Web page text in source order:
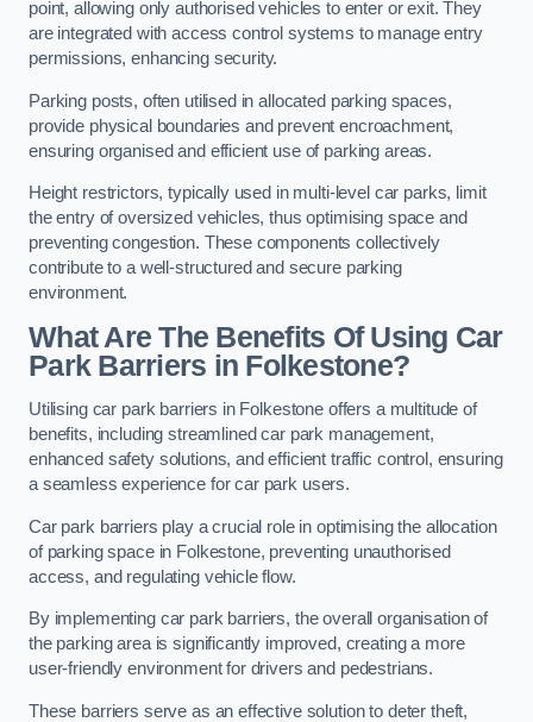
point, allowing only authorised vehicles to enter or exit. They
are integrated with access control systems to manage entry
permissions, enhancing security.
Parking posts, often utilised in allocated parking spaces,
provide physical boundaries and prevent encroachment,
ensuring organised and efficient use of parking areas.
Height restrictors, typically used in multi-level car parks, limit
the entry of oversized vehicles, thus optimising space and
preventing congestion. These components collectively
contribute to a well-structured and secure parking
environment.
What Are The Benefits Of Using Car
Park Barriers in Folkestone?
Utilising car park barriers in Folkestone offers a multitude of
benefits, including streamlined car park management,
enhanced safety solutions, and efficient traffic control, ensuring
a seamless experience for car park users.
Car park barriers play a crucial role in optimising the allocation
of parking space in Folkestone, preventing unauthorised
access, and regulating vehicle flow.
By implementing car park barriers, the overall organisation of
the parking area is significantly improved, creating a more
user-friendly environment for drivers and pedestrians.
These barriers serve as an effective solution to deter theft,